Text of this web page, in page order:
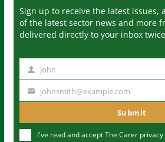
Sign up to receive the latest issues,
of the latest sector news and more
delivered directly to your inbox
m
John
u
johnsmith@example.com
Submit
I've read and accept The Carer